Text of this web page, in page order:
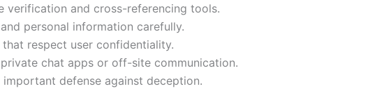
verification and cross-referencing tools.
personal information carefully.
respect user confidentiality.
chat apps or off-site communication.
defense against deception.